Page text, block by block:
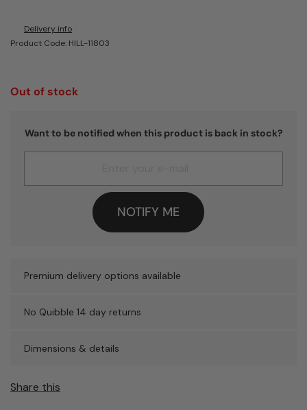
Delivery info
Product Code: HILL-11803
Out of stock
Want to be notified when this product is back in stock?
NOTIFY ME
Premium delivery options available
No Quibble 14 day returns
Dimensions & details
Share this